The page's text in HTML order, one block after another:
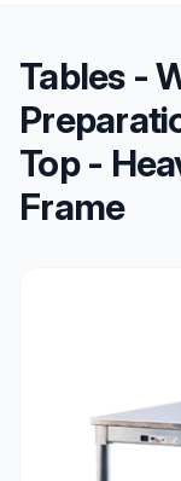
Tables -
Top -
Frame